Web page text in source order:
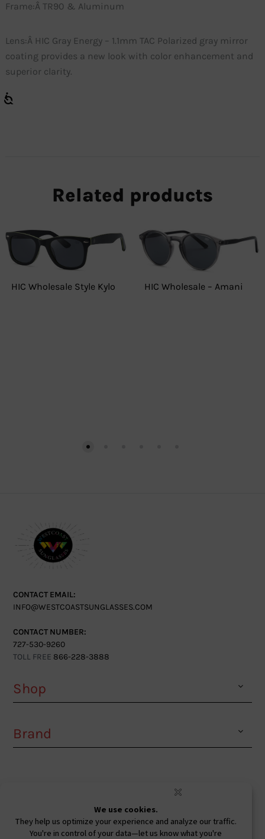
Frame:Â TR90 & Aluminum
Lens:Â HIC Gray Energy – 1.1mm TAC Polarized gray mirror
coating provides a new look with color enhancement and
superior clarity.
Related products
HIC Wholesale Style Kylo HIC Wholesale – Amani
CONTACT EMAIL:
INFO@WESTCOASTSUNGLASSES.COM
CONTACT NUMBER:
727-530-9260
TOLL FREE 866-228-3888
Shop
Brand